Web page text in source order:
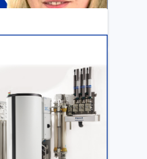
ARTICLE
Professional Growth
Emplyees